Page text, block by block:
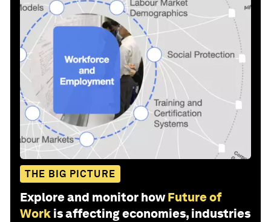
THE BIG PICTURE
Explore and monitor how Future of
Work is affecting economies, industries